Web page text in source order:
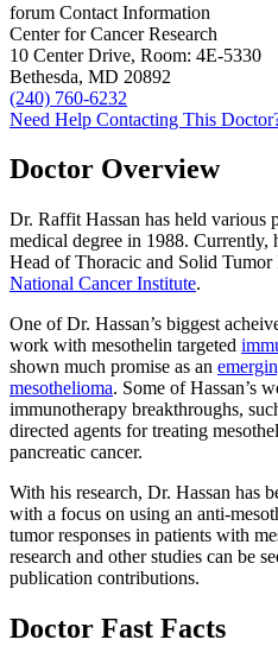
forum Contact Information
Center for Cancer Research
10 Center Drive, Room: 4E-5330
Bethesda, MD 20892
(240) 760-6232
Need Help Contacting This
Doctor Overview
Dr. Raffit Hassan has held various
medical degree in 1988. Currently,
Head of Thoracic and Solid Tumor
National Cancer Institute.
One of Dr. Hassan’s biggest
work with mesothelin targeted
shown much promise as an
mesothelioma. Some of Hassan’s
immunotherapy breakthroughs,
directed agents for treating
pancreatic cancer.
With his research, Dr. Hassan has
with a focus on using an anti-
tumor responses in patients with
research and other studies can be
publication contributions.
Doctor Fast Facts